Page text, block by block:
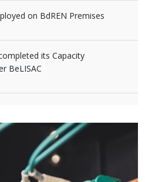
on BdREN Premises
its Capacity
BeLISAC